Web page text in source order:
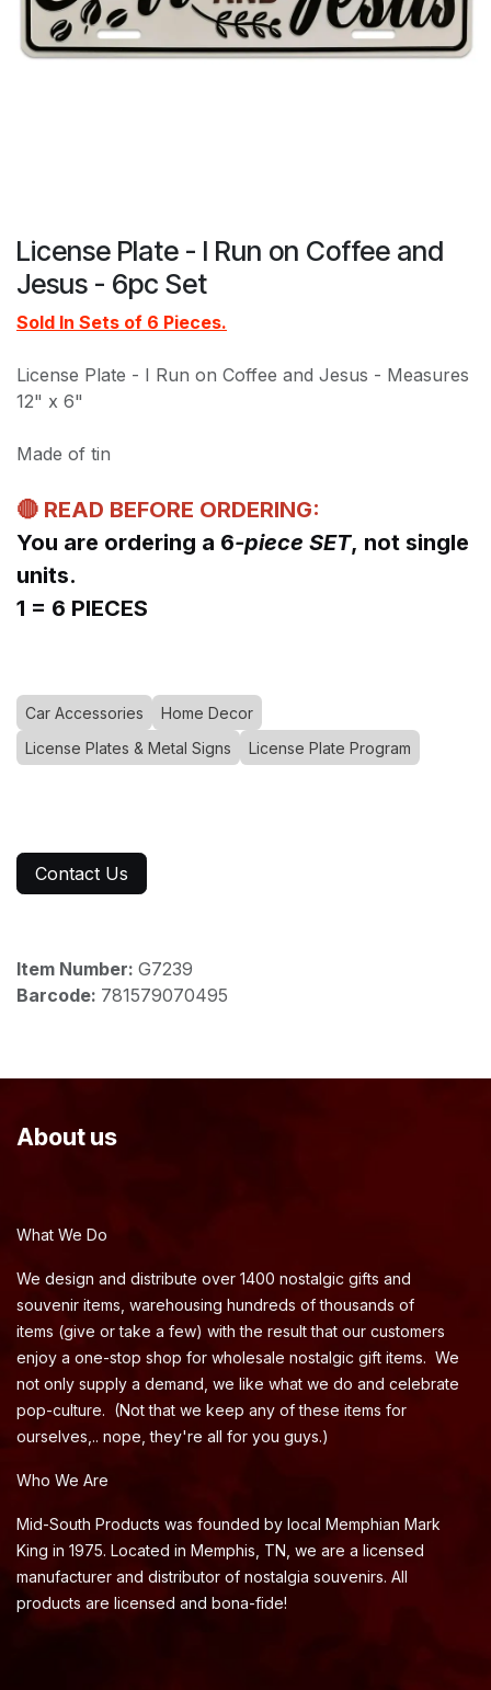
License Plate - I Run on Coffee and
Jesus - 6pc Set
Sold In Sets of 6 Pieces.
License Plate - I Run on Coffee and Jesus - Measures
12" x 6"
Made of tin
🔴 READ BEFORE ORDERING:
You are ordering a 6-piece SET, not single
units.
1 = 6 PIECES
Car Accessories
Home Decor
License Plates & Metal Signs
License Plate Program
Contact Us
Item Number: G7239
Barcode: 781579070495
About us
What We Do
We design and distribute over 1400 nostalgic gifts and
souvenir items, warehousing hundreds of thousands of
items (give or take a few) with the result that our customers
enjoy a one-stop shop for wholesale nostalgic gift items. We
not only supply a demand, we like what we do and celebrate
pop-culture. (Not that we keep any of these items for
ourselves,.. nope, they're all for you guys.)
Who We Are
Mid-South Products was founded by local Memphian Mark
King in 1975. Located in Memphis, TN, we are a licensed
manufacturer and distributor of nostalgia souvenirs. All
products are licensed and bona-fide!